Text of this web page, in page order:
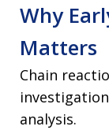
Why
Matters
Chain
analysis.